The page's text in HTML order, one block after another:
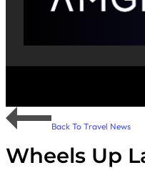
Back To Travel News
Wheels Up